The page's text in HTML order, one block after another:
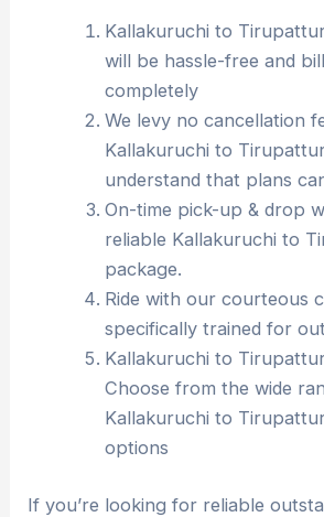
Kallakuruchi to
will be hassle-free and
completely
We levy no cancellation
Kallakuruchi to
understand that plans
On-time pick-up & drop
reliable Kallakuruchi to
package.
Ride with our courteous
specifically trained for
Kallakuruchi to
Choose from the wide
Kallakuruchi to
options
If you’re looking for reliable